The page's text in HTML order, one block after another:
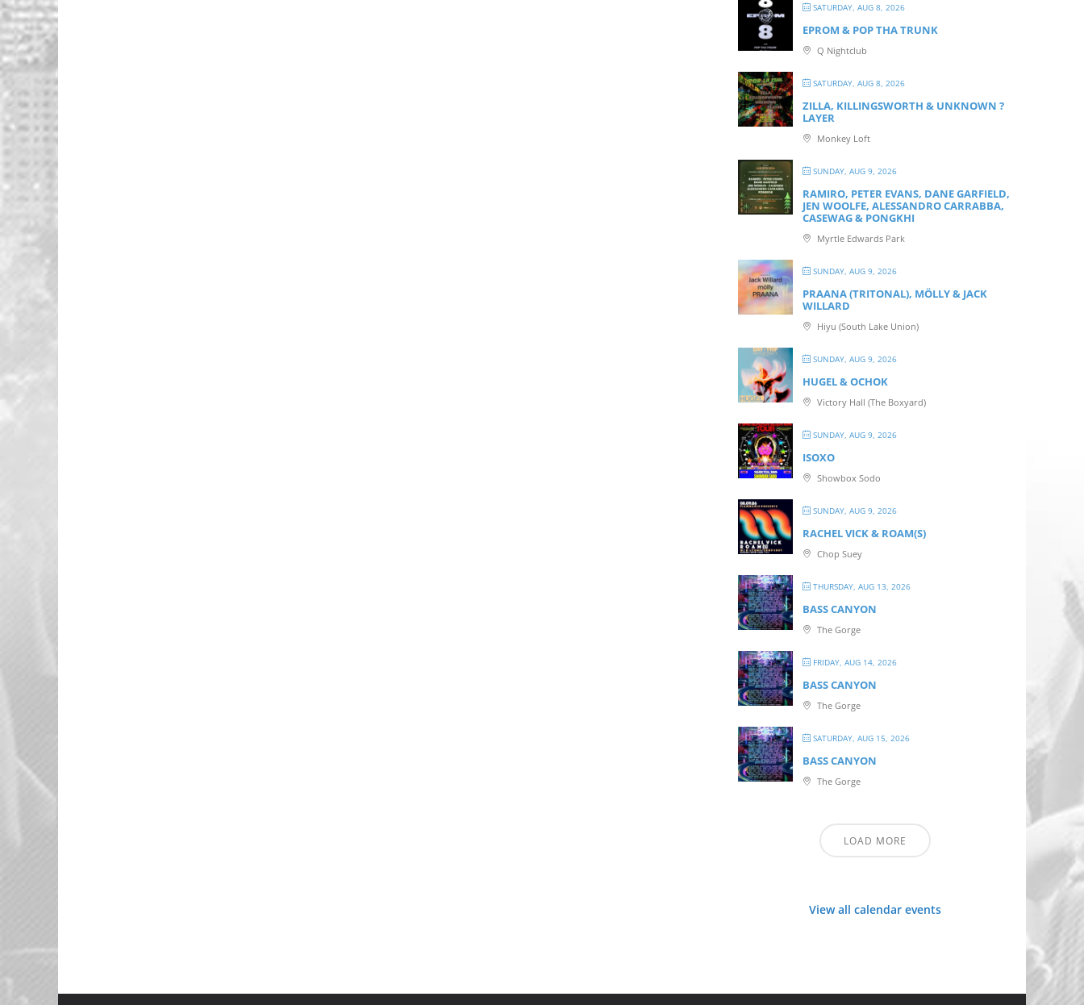
SATURDAY, AUG 8, 2026
EPROM & P OP THA TRUNK
Q Nightclub
SATURDAY, AUG 8, 2026
ZILLA, KILLINGSWORTH & UNKNOWN ?
LAYER
Monkey Loft
SUNDAY, AUG 9, 2026
RAMIRO, PETER EVANS, DANE GARFIELD,
JEN WOOLFE, ALESSANDRO CARRABBA,
CASEWAG & PONGKHI
Myrtle Edwards Park
SUNDAY, AUG 9, 2026
PRAANA (TRITONAL), MÖLLY & JACK
WILLARD
Hiyu (South Lake Union)
SUNDAY, AUG 9, 2026
HUGEL & OCHOK
Victory Hall (The Boxyard)
SUNDAY, AUG 9, 2026
ISOXO
Showbox Sodo
SUNDAY, AUG 9, 2026
RACHEL VICK & ROAM(S)
Chop Suey
THURSDAY, AUG 13, 2026
BASS CANYON
The Gorge
FRIDAY, AUG 14, 2026
BASS CANYON
The Gorge
SATURDAY, AUG 15, 2026
BASS CANYON
The Gorge
LOAD MORE
View all calendar events